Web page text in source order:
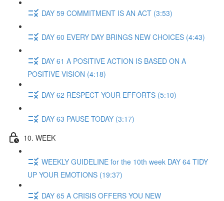
DAY 59 COMMITMENT IS AN ACT (3:53)
DAY 60 EVERY DAY BRINGS NEW CHOICES (4:43)
DAY 61 A POSITIVE ACTION IS BASED ON A
POSITIVE VISION (4:18)
DAY 62 RESPECT YOUR EFFORTS (5:10)
DAY 63 PAUSE TODAY (3:17)
10. WEEK
WEEKLY GUIDELINE for the 10th week DAY 64 TIDY
UP YOUR EMOTIONS (19:37)
DAY 65 A CRISIS OFFERS YOU NEW